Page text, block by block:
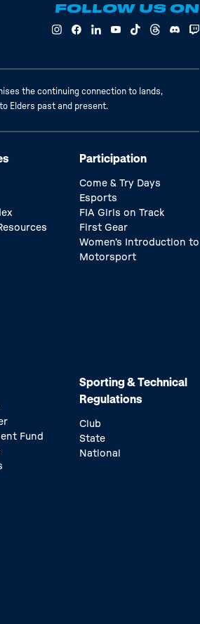
FOLLOW US ON
the continuing connection to lands,
Elders past and present.
Participation
Come & Try Days
Esports
FIA Girls on Track
First Gear
Women’s Introduction to
Motorsport
Fund
Sporting & Technical
Regulations
Club
State
National